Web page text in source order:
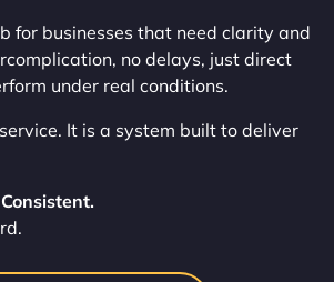
for businesses that need clarity and
no delays, just direct
under real conditions.
It is a system built to deliver